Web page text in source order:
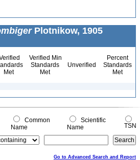
Plotnikow, 1905
Met
Verified Min
Standards
Met
Unverified
Percent
Standards
Met
Common
Name
Scientific
Name
TSN
Go to Advanced Search and Report